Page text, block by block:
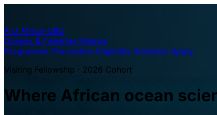
A·U Africa–UBC
Oceans & Fisheries Fellows
Programme The waters Eligibility Selection Apply
Visiting Fellowship · 2026 Cohort
Where African ocean